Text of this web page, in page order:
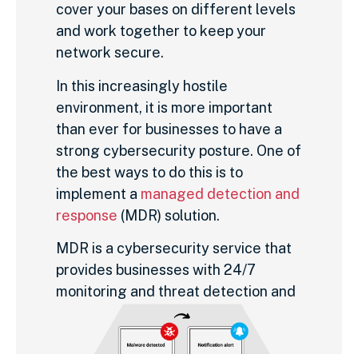
cover your bases on different levels
and work together to keep your
network secure.
In this increasingly hostile
environment, it is more important
than ever for businesses to have a
strong cybersecurity posture. One of
the best ways to do this is to
implement a managed detection and
response (MDR) solution.
MDR is a cybersecurity service that
provides businesses with 24/7
monitoring and threat detection and